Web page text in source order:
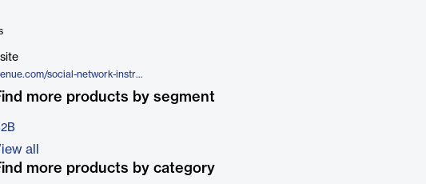
https://www.ccavenue.com/social-network-instream-payments
more products by segment
all
more products by category